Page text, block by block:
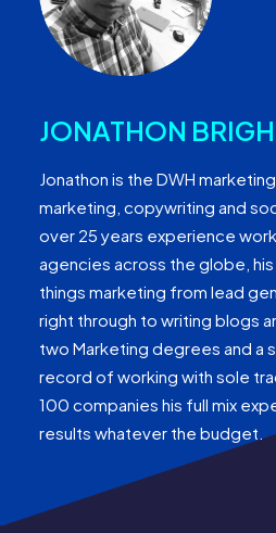
JONATHON
Jonathon is the DWH
marketing, copywriting and
over 25 years experience
agencies across the globe,
things marketing from lead
right through to writing blogs
two Marketing degrees and a
record of working with sole
100 companies his full mix
results whatever the budget.